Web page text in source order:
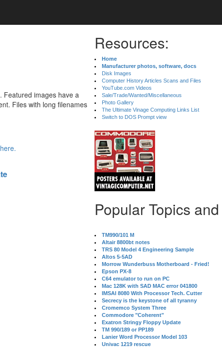
Featured images have a
Files with long filenames
here.
Resources:
Home
Manufacturer photos, software, docs
Disk Images
Computer History Articles Scans and Files
YouTube.com Videos
Sale/Trade/Wanted/Miscellaneous
Photo Gallery
The Ultimate Vinage Computing Links List
Switch to DOS Prompt view
Popular Topics
TM990/101 M
Altair 8800bt notes
TRS 80 Model 4 Engineering Sample
Altos 5-5AD
Morrow Wunderbuss Motherboard - Fried!
Epson PX-8
C64 emulator to run on PC
Mac 128K with SAD MAC error 041800
IMSAI 8080 With Processor Tech. Cutter
Secrecy is the keystone of all tyranny
Cromemco System Three
Commodore "Coherent"
Exatron Stringy Floppy Update
TM 990/189 or PP189
Lanier Word Processor Model 103
Univac 1219 rescue